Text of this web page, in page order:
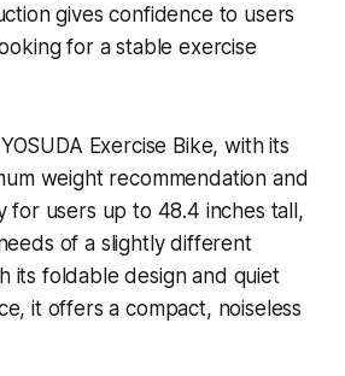
gives confidence to users
for a stable exercise
Exercise Bike, with its
weight recommendation and
for users up to 48.4 inches tall,
of a slightly different
its foldable design and quiet
it offers a compact, noiseless